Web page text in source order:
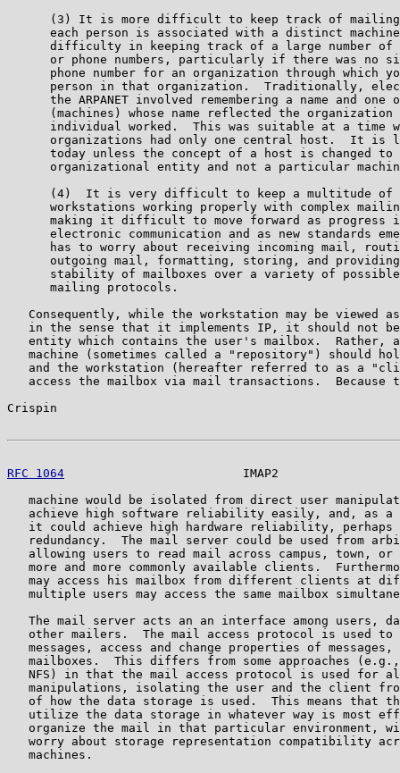
(3) It is more difficult to keep track of
each person is associated with a distinct
difficulty in keeping track of a large number of
or phone numbers, particularly if there was no
phone number for an organization through which
person in that organization.  Traditionally,
the ARPANET involved remembering a name and one
(machines) whose name reflected the organization
individual worked.  This was suitable at a time
organizations had only one central host.  It is
today unless the concept of a host is changed to
organizational entity and not a particular
(4)  It is very difficult to keep a multitude of
workstations working properly with complex
making it difficult to move forward as progress
electronic communication and as new standards
has to worry about receiving incoming mail,
outgoing mail, formatting, storing, and
stability of mailboxes over a variety of
      mailing protocols.
Consequently, while the workstation may be viewed
in the sense that it implements IP, it should not
entity which contains the user's mailbox.  Rather,
machine (sometimes called a "repository") should
and the workstation (hereafter referred to as a
access the mailbox via mail transactions.  Because
Crispin
RFC 1064
IMAP2
machine would be isolated from direct user
achieve high software reliability easily, and, as a
it could achieve high hardware reliability, perhaps
redundancy.  The mail server could be used from
allowing users to read mail across campus, town, or
more and more commonly available clients.
may access his mailbox from different clients at
multiple users may access the same mailbox
The mail server acts an an interface among users,
other mailers.  The mail access protocol is used to
messages, access and change properties of messages,
mailboxes.  This differs from some approaches
NFS) in that the mail access protocol is used for
manipulations, isolating the user and the client
of how the data storage is used.  This means that
utilize the data storage in whatever way is most
organize the mail in that particular environment,
worry about storage representation compatibility
   machines.